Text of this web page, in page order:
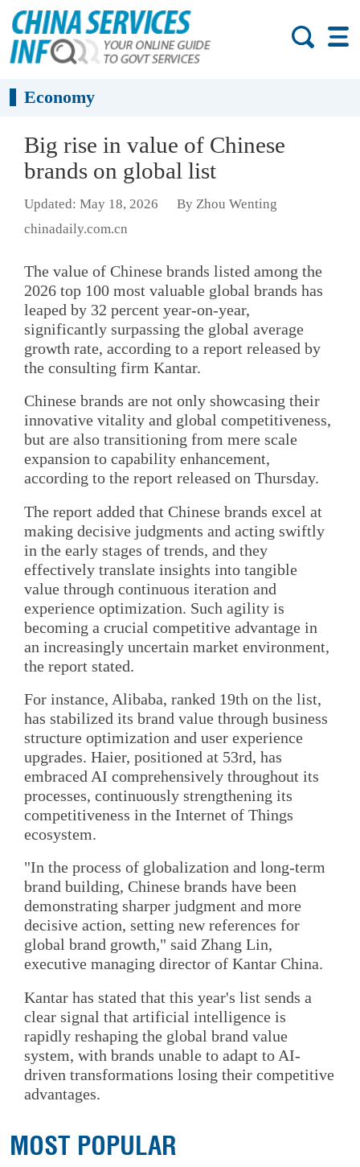
Economy
Big rise in value of Chinese
brands on global list
Updated: May 18, 2026
By Zhou Wenting
chinadaily.com.cn
The value of Chinese brands listed among the
2026 top 100 most valuable global brands has
leaped by 32 percent year-on-year,
significantly surpassing the global average
growth rate, according to a report released by
the consulting firm Kantar.
Chinese brands are not only showcasing their
innovative vitality and global competitiveness,
but are also transitioning from mere scale
expansion to capability enhancement,
according to the report released on Thursday.
The report added that Chinese brands excel at
making decisive judgments and acting swiftly
in the early stages of trends, and they
effectively translate insights into tangible
value through continuous iteration and
experience optimization. Such agility is
becoming a crucial competitive advantage in
an increasingly uncertain market environment,
the report stated.
For instance, Alibaba, ranked 19th on the list,
has stabilized its brand value through business
structure optimization and user experience
upgrades. Haier, positioned at 53rd, has
embraced AI comprehensively throughout its
processes, continuously strengthening its
competitiveness in the Internet of Things
ecosystem.
"In the process of globalization and long-term
brand building, Chinese brands have been
demonstrating sharper judgment and more
decisive action, setting new references for
global brand growth," said Zhang Lin,
executive managing director of Kantar China.
Kantar has stated that this year's list sends a
clear signal that artificial intelligence is
rapidly reshaping the global brand value
system, with brands unable to adapt to AI-
driven transformations losing their competitive
advantages.
MOST POPULAR